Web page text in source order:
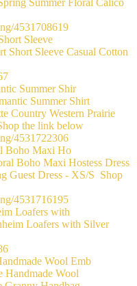
Sleeve
Summer Shir
Boho Maxi Ho
Loafers with
Wool Emb